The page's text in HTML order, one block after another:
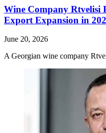
Wine Company Rtvelisi
Export Expansion in
June 20, 2026
A Georgian wine company